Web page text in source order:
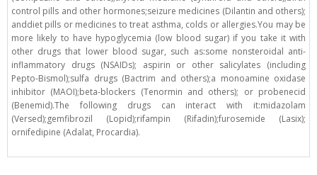
control pills and other hormones;seizure medicines (Dilantin and others);
anddiet pills or medicines to treat asthma, colds or allergies.You may be
more likely to have hypoglycemia (low blood sugar) if you take it with
other drugs that lower blood sugar, such as:some nonsteroidal anti-
inflammatory drugs (NSAIDs); aspirin or other salicylates (including
Pepto-Bismol);sulfa drugs (Bactrim and others);a monoamine oxidase
inhibitor (MAOI);beta-blockers (Tenormin and others); or probenecid
(Benemid).The following drugs can interact with it:midazolam
(Versed);gemfibrozil (Lopid);rifampin (Rifadin);furosemide (Lasix);
ornifedipine (Adalat, Procardia).